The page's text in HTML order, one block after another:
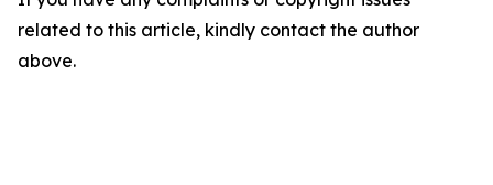
related to this article, kindly contact the author
above.